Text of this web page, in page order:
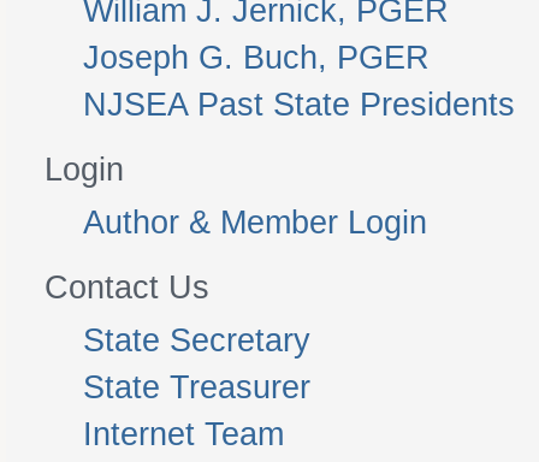
William J. Jernick, PGER
Joseph G. Buch, PGER
NJSEA Past State Presidents
Login
Author & Member Login
Contact Us
State Secretary
State Treasurer
Internet Team